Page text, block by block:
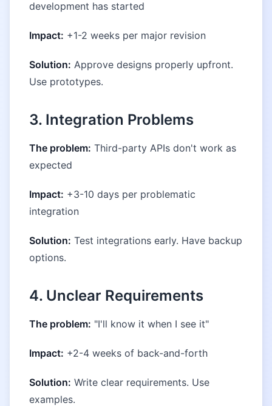
development has started
Impact: +1-2 weeks per major revision
Solution: Approve designs properly upfront.
Use prototypes.
3. Integration Problems
The problem: Third-party APIs don't work as
expected
Impact: +3-10 days per problematic
integration
Solution: Test integrations early. Have backup
options.
4. Unclear Requirements
The problem: "I'll know it when I see it"
Impact: +2-4 weeks of back-and-forth
Solution: Write clear requirements. Use
examples.